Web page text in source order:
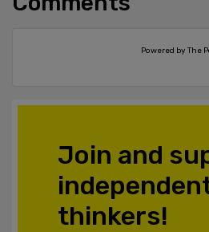
Powered by The
Join and
thinkers!